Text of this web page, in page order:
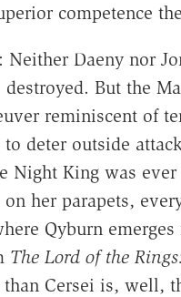
competence
Daeny nor
But the
reminiscent of
deter outside
Night King was
her parapets,
Qyburn
The Lord of the
Cersei is, well,